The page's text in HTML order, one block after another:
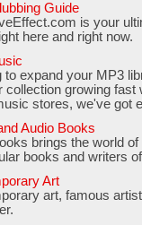
Guide
is your
here and right now.
to expand your MP3
collection growing
stores, we've got
Audio Books
brings the world
books and writers
Art
art, famous